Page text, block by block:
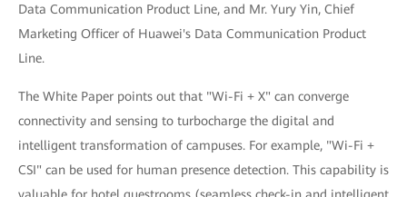
Data Communication Product Line, and Mr. Yury Yin, Chief
Marketing Officer of Huawei's Data Communication Product
Line.
The White Paper points out that "Wi-Fi + X" can converge
connectivity and sensing to turbocharge the digital and
intelligent transformation of campuses. For example, "Wi-Fi +
CSI" can be used for human presence detection. This capability is
valuable for hotel guestrooms (seamless check-in and intelligent